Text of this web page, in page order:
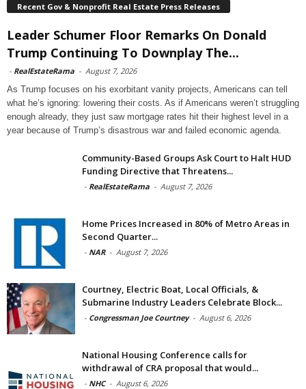
Recent Gov & Nonprofit Real Estate Press Releases
Leader Schumer Floor Remarks On Donald
Trump Continuing To Downplay The...
- RealEstateRama - August 7, 2026
As Trump focuses on his exorbitant vanity projects, Americans can tell
what he’s ignoring: lowering their costs. As if Americans weren’t struggling
enough already, they just saw mortgage rates hit their highest level in a
year because of Trump’s disastrous war and failed economic agenda.
Community-Based Groups Ask Court to Halt HUD
Funding Directive that Threatens...
- RealEstateRama - August 7, 2026
Home Prices Increased in 80% of Metro Areas in
Second Quarter...
- NAR - August 7, 2026
Courtney, Electric Boat, Local Officials, &
Submarine Industry Leaders Celebrate Block...
- Congressman Joe Courtney - August 6, 2026
National Housing Conference calls for
withdrawal of CRA proposal that would...
- NHC - August 6, 2026